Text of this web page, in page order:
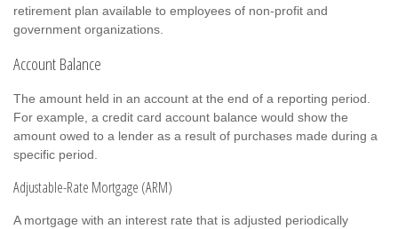
retirement plan available to employees of non-profit and
government organizations.
Account Balance
The amount held in an account at the end of a reporting period.
For example, a credit card account balance would show the
amount owed to a lender as a result of purchases made during a
specific period.
Adjustable-Rate Mortgage (ARM)
A mortgage with an interest rate that is adjusted periodically